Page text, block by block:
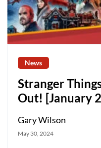
News
Stranger
Out! [January
Gary Wilson
May 30, 2024